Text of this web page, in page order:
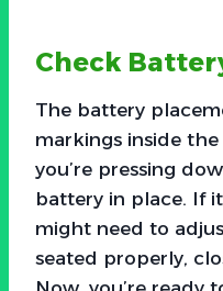
Check
The battery
markings inside
you’re pressing
battery in place. If
might need to
seated properly,